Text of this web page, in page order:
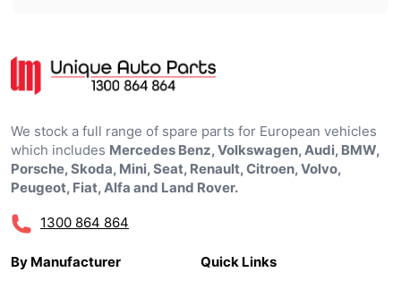
We stock a full range of spare parts for European vehicles
which includes Mercedes Benz, Volkswagen, Audi, BMW,
Porsche, Skoda, Mini, Seat, Renault, Citroen, Volvo,
Peugeot, Fiat, Alfa and Land Rover.
1300 864 864
By Manufacturer
Quick Links